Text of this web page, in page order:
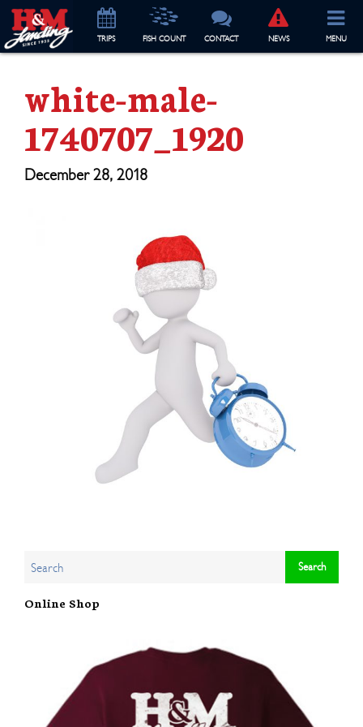
TRIPS FISH COUNT CONTACT NEWS MENU
white-male-
1740707_1920
December 28, 2018
Online Shop